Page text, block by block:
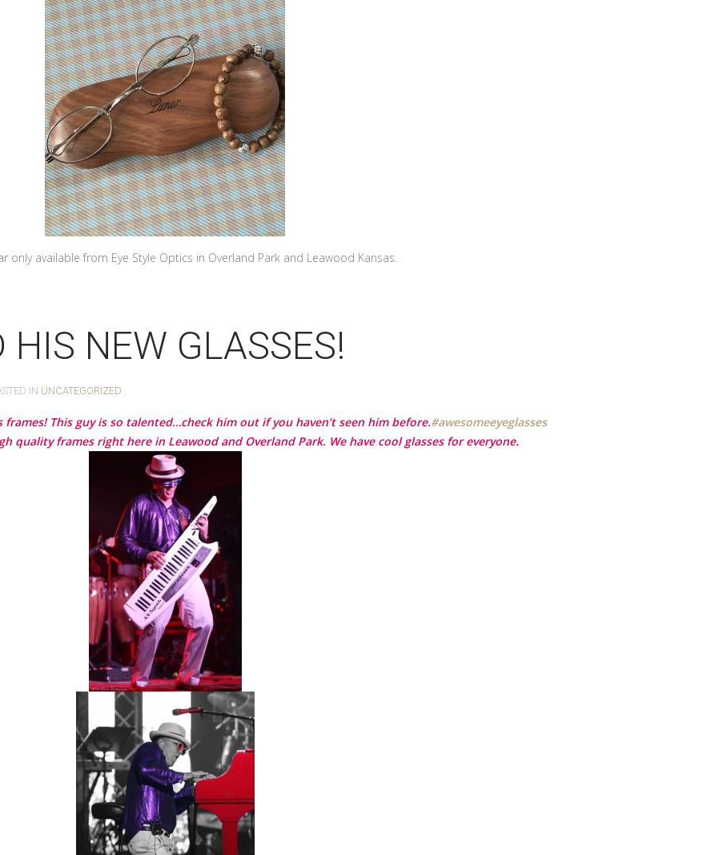
only available from Eye Style Optics in Overland Park and Leawood Kansas.
HIS NEW GLASSES!
IN UNCATEGORIZED
frames! This guy is so talented…check him out if you haven’t seen him before.‪#‎awesomeeyeglasses‬
quality frames right here in Leawood and Overland Park. We have cool glasses for everyone.